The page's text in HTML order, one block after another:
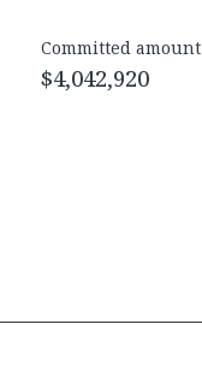
Committed amount
$4,042,920